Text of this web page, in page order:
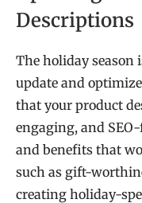
Descriptions
The holiday season
update and
that your product
engaging, and
and benefits that
such as gift-
creating holiday-